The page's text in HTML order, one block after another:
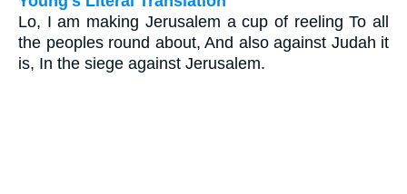
Lo, I am making Jerusalem a cup of reeling To all
the peoples round about, And also against Judah it
is, In the siege against Jerusalem.